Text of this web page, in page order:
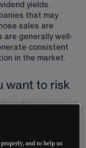
yields.
that may
sales are
are generally well-
consistent
in the market.
want to risk
investing or
their
and to help us